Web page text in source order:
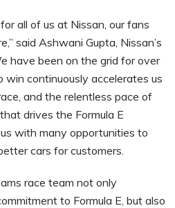
all of us at Nissan, our fans
said Ashwani Gupta, Nissan’s
have been on the grid for over
win continuously accelerates us
and the relentless pace of
drives the Formula E
with many opportunities to
cars for customers.
race team not only
to Formula E, but also